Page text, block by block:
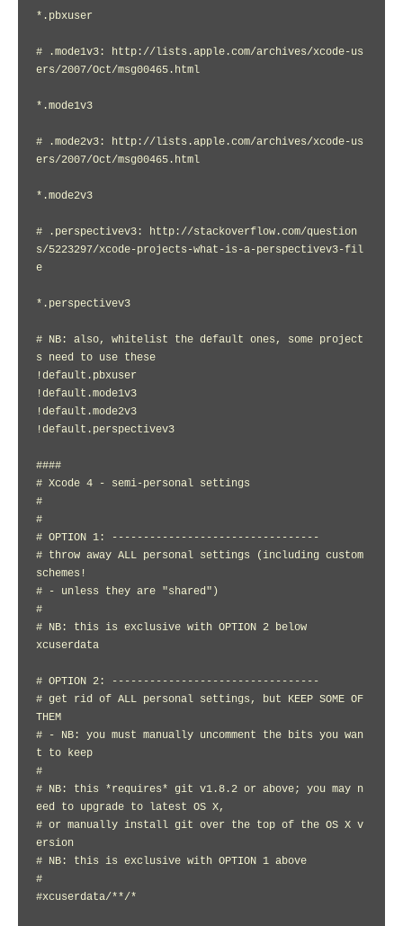
*.pbxuser
# .mode1v3: http://lists.apple.com/archives/xcode-us
ers/2007/Oct/msg00465.html
*.mode1v3
# .mode2v3: http://lists.apple.com/archives/xcode-us
ers/2007/Oct/msg00465.html
*.mode2v3
# .perspectivev3: http://stackoverflow.com/question
s/5223297/xcode-projects-what-is-a-perspectivev3-fil
e
*.perspectivev3
# NB: also, whitelist the default ones, some project
s need to use these
!default.pbxuser
!default.mode1v3
!default.mode2v3
!default.perspectivev3
####
# Xcode 4 - semi-personal settings
#
#
# OPTION 1: ---------------------------------
# throw away ALL personal settings (including custom
schemes!
# - unless they are "shared")
#
# NB: this is exclusive with OPTION 2 below
xcuserdata
# OPTION 2: ---------------------------------
# get rid of ALL personal settings, but KEEP SOME OF
THEM
# - NB: you must manually uncomment the bits you wan
t to keep
#
# NB: this *requires* git v1.8.2 or above; you may n
eed to upgrade to latest OS X,
# or manually install git over the top of the OS X v
ersion
# NB: this is exclusive with OPTION 1 above
#
#xcuserdata/**/*